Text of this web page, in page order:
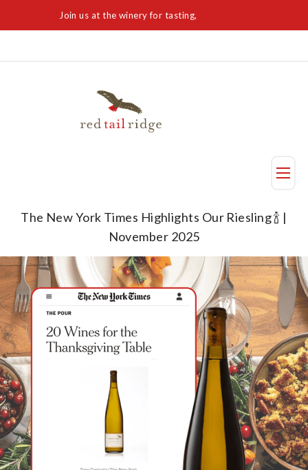
Join us at the winery for tasting,
Reservation
Food & Wine Experience
Current Bottles
The New York Times Highlights Our Riesling 🍾 |
November 2025